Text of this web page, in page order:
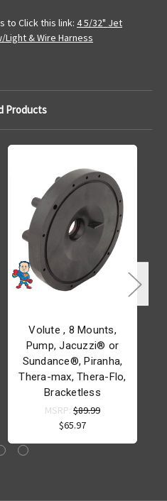
to Click this link: 4 5/32" Jet
Light & Wire Harness
Products
Volute , 8 Mounts,
Pump, Jacuzzi® or
Sundance®, Piranha,
Thera-max, Thera-Flo,
Bracketless
MSRP: $89.99
$65.97